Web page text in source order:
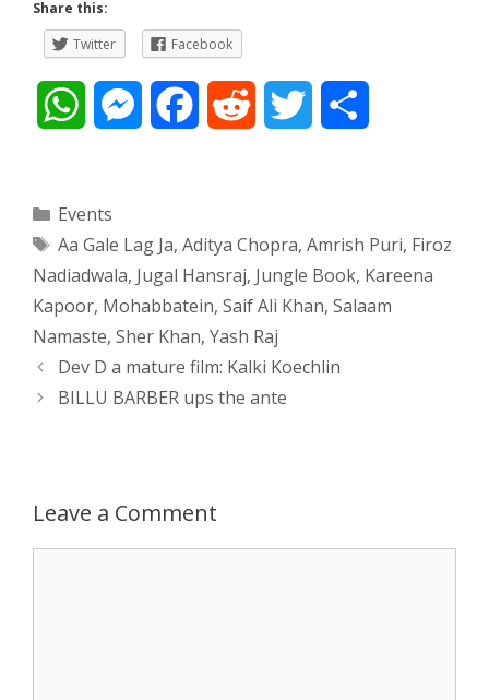
Share this:
Twitter
Facebook
t
s
A
p
M
s
e
n
g
e
b
o
o
d
t
t
t
r
e
Categories
Events
Tags
Aa Gale Lag Ja, Aditya Chopra, Amrish Puri, Firoz
Nadiadwala, Jugal Hansraj, Jungle Book, Kareena
Kapoor, Mohabbatein, Saif Ali Khan, Salaam
Namaste, Sher Khan, Yash Raj
Post
navigation
Dev D a mature film: Kalki Koechlin
BILLU BARBER ups the ante
Leave a Comment